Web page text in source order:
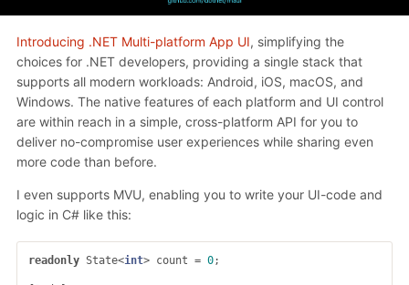
Introducing .NET Multi-platform App UI, simplifying the
choices for .NET developers, providing a single stack that
supports all modern workloads: Android, iOS, macOS, and
Windows. The native features of each platform and UI control
are within reach in a simple, cross-platform API for you to
deliver no-compromise user experiences while sharing even
more code than before.
I even supports MVU, enabling you to write your UI-code and
logic in C# like this:
readonly State<int> count = 0;